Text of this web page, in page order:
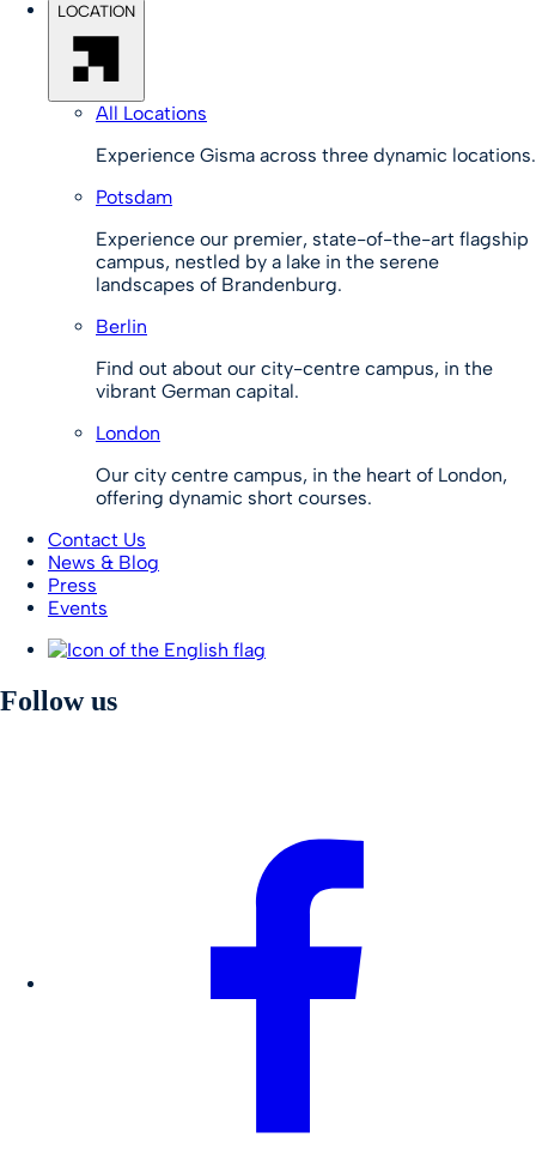
LOCATION
All Locations
Experience Gisma across three dynamic locations.
Potsdam
Experience our premier, state-of-the-art flagship
campus, nestled by a lake in the serene
landscapes of Brandenburg.
Berlin
Find out about our city-centre campus, in the
vibrant German capital.
London
Our city centre campus, in the heart of London,
offering dynamic short courses.
Contact Us
News & Blog
Press
Events
Follow us